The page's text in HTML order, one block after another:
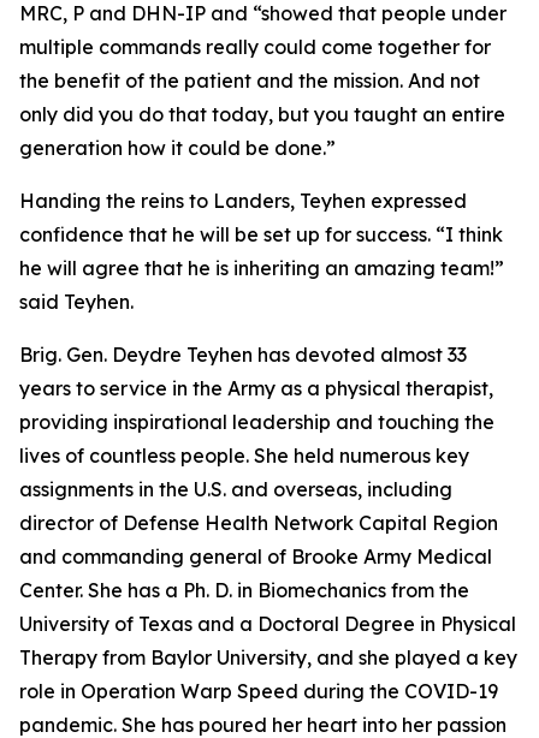
MRC, P and DHN-IP and “showed that people under
multiple commands really could come together for
the benefit of the patient and the mission. And not
only did you do that today, but you taught an entire
generation how it could be done.”
Handing the reins to Landers, Teyhen expressed
confidence that he will be set up for success. “I think
he will agree that he is inheriting an amazing team!”
said Teyhen.
Brig. Gen. Deydre Teyhen has devoted almost 33
years to service in the Army as a physical therapist,
providing inspirational leadership and touching the
lives of countless people. She held numerous key
assignments in the U.S. and overseas, including
director of Defense Health Network Capital Region
and commanding general of Brooke Army Medical
Center. She has a Ph. D. in Biomechanics from the
University of Texas and a Doctoral Degree in Physical
Therapy from Baylor University, and she played a key
role in Operation Warp Speed during the COVID-19
pandemic. She has poured her heart into her passion